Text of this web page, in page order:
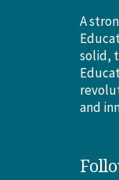
A
solid,
and